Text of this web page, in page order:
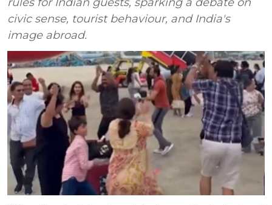
civic sense, tourist behaviour, and India's
image abroad.